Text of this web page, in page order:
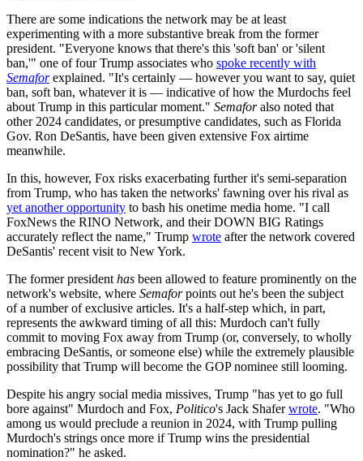
There are some indications the network may be at least
experimenting with a more substantive break from the former
president. "Everyone knows that there's this 'soft ban' or 'silent
ban,'" one of four Trump associates who spoke recently with
Semaforexplained. "It's certainly — however you want to say, quiet
ban, soft ban, whatever it is — indicative of how the Murdochs feel
about Trump in this particular moment." Semaforalso noted that
other 2024 candidates, or presumptive candidates, such as Florida
Gov. Ron DeSantis, have been given extensive Fox airtime
meanwhile.
In this, however, Fox risks exacerbating further it's semi-separation
from Trump, who has taken the networks' fawning over his rival as
yet another opportunity to bash his onetime media home. "I call
FoxNews the RINO Network, and their DOWN BIG Ratings
accurately reflect the name," Trump wrote after the network covered
DeSantis' recent visit to New York.
The former president has been allowed to feature prominently on the
network's website, where Semaforpoints out he's been the subject
of a number of exclusive articles. It's a half-step which, in part,
represents the awkward timing of all this: Murdoch can't fully
commit to moving Fox away from Trump (or, conversely, to wholly
embracing DeSantis, or someone else) while the extremely plausible
possibility that Trump will become the GOP nominee still looming.
Despite his angry social media missives, Trump "has yet to go full
bore against" Murdoch and Fox, Politico's Jack Shaferwrote. "Who
among us would preclude a reunion in 2024, with Trump pulling
Murdoch's strings once more if Trump wins the presidential
nomination?" he asked.